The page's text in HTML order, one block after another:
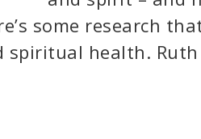
some research
spiritual health. Ruth